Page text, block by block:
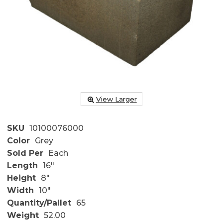
View Larger
SKU 10100076000
Color Grey
Sold Per
Each
Length 16"
Height 8"
Width 10"
Quantity/Pallet 65
Weight 52.00